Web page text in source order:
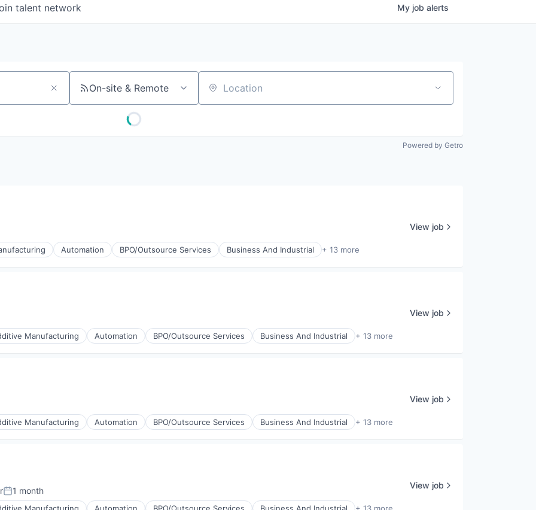
talent network My job alerts
On-site & Remote Location
Powered by Getro
Automation BPO/Outsource Services Business And Industrial + 13 more
View job
Manufacturing Automation BPO/Outsource Services Business And Industrial + 13 more
View job
Manufacturing Automation BPO/Outsource Services Business And Industrial + 13 more
View job
Posted:
1 month
View job